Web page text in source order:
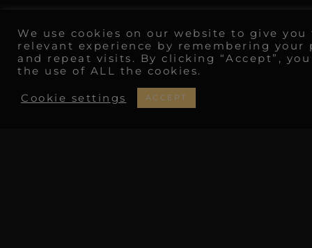
We use cookies on our website to give
relevant experience by remembering your
and repeat visits. By clicking “Accept”,
the use of ALL the cookies.
Cookie settings ACCEPT